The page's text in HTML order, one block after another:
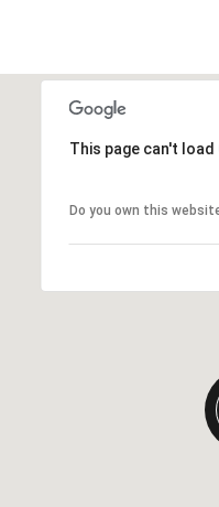
This page can't
Do you own this